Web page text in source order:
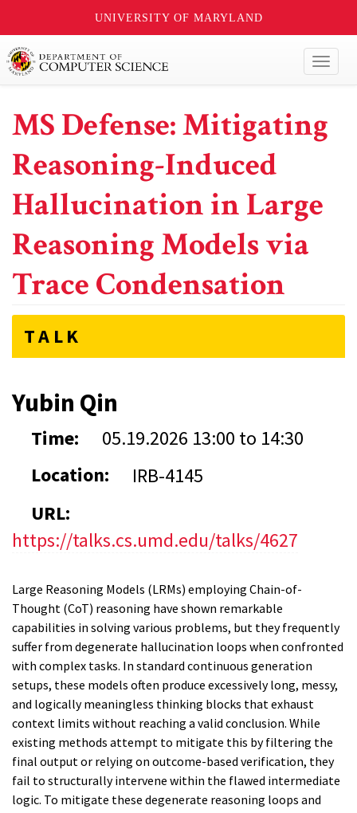
UNIVERSITY OF MARYLAND
MS Defense: Mitigating
Reasoning-Induced
Hallucination in Large
Reasoning Models via
Trace Condensation
TALK
Yubin Qin
Time: 05.19.2026 13:00 to 14:30
Location:
IRB-4145
URL:
https://talks.cs.umd.edu/talks/4627
Large Reasoning Models (LRMs) employing Chain-of-
Thought (CoT) reasoning have shown remarkable
capabilities in solving various problems, but they frequently
suffer from degenerate hallucination loops when confronted
with complex tasks. In standard continuous generation
setups, these models often produce excessively long, messy,
and logically meaningless thinking blocks that exhaust
context limits without reaching a valid conclusion. While
existing methods attempt to mitigate this by filtering the
final output or relying on outcome-based verification, they
fail to structurally intervene within the flawed intermediate
logic. To mitigate these degenerate reasoning loops and